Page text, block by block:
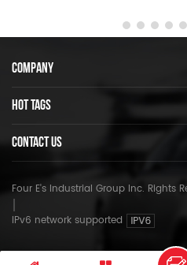
COMPANY
HOT TAGS
CONTACT US
Four E's Industrial Group Inc. Rights
IPv6 network supported